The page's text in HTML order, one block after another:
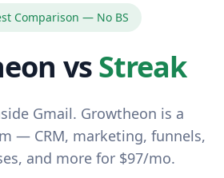
Comparison — No BS
vsStreak
Gmail. Growtheon is a
— CRM, marketing, funnels,
and more for $97/mo.